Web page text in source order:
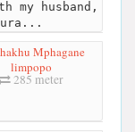
my husband,
Mphagane
limpopo
285 meter